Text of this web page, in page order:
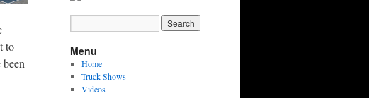
to
Menu
Home
Truck Shows
Videos